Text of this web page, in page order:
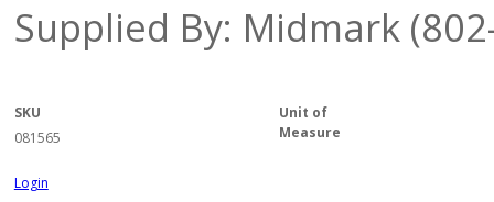
Supplied By: Midmark
SKU
081565
Unit of
Measure
Login